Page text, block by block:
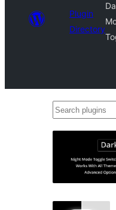
Plugin
Directory
Search